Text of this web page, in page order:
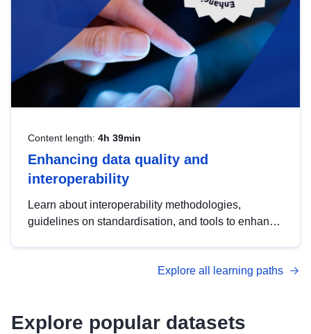
Content length: 4h 39min
Enhancing data quality and
interoperability
Learn about interoperability methodologies,
guidelines on standardisation, and tools to enhance
advanced metadata management with DCAT-AP.
Explore all learning paths
Explore popular datasets